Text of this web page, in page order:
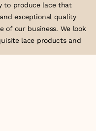
to produce lace that
exceptional quality
of our business. We look
lace products and